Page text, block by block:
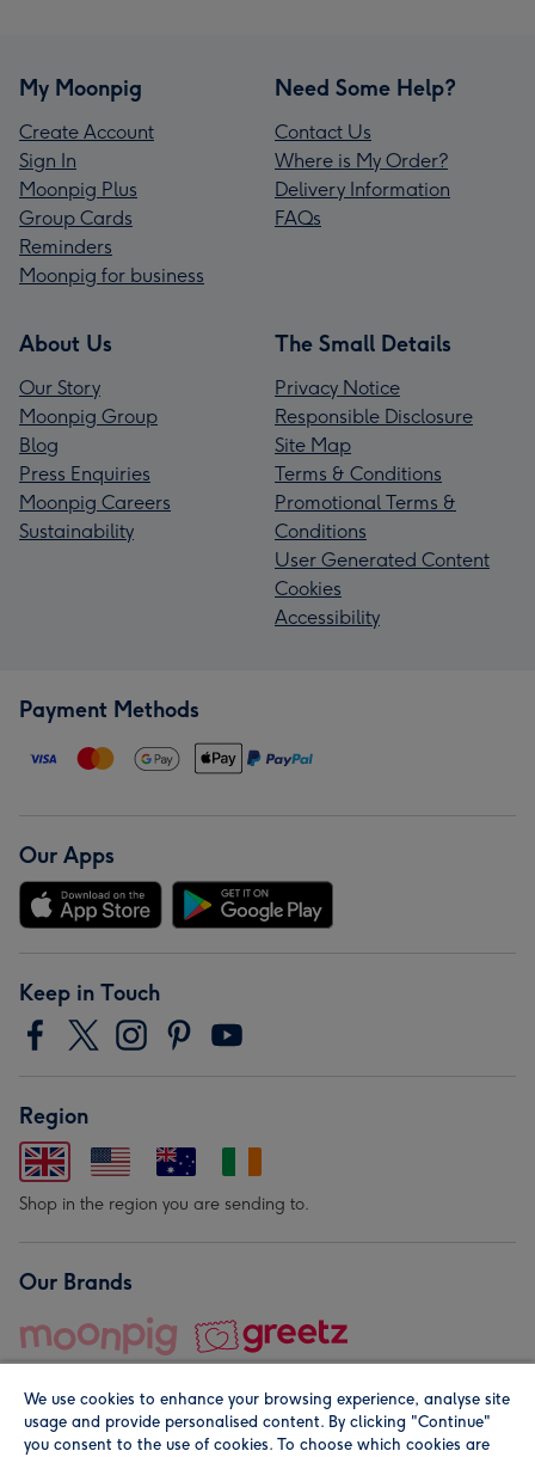
My Moonpig
Create Account
Sign In
Moonpig Plus
Group Cards
Reminders
Moonpig for business
Need Some Help?
Contact Us
Where is My Order?
Delivery Information
FAQs
About Us
Our Story
Moonpig Group
Blog
Press Enquiries
Moonpig Careers
Sustainability
The Small Details
Privacy Notice
Responsible Disclosure
Site Map
Terms & Conditions
Promotional Terms &
Conditions
User Generated Content
Cookies
Accessibility
Payment Methods
Our Apps
Keep in Touch
Region
Shop in the region you are sending to.
Our Brands
We use cookies to enhance your browsing experience, analyse site
usage and provide personalised content. By clicking "Continue"
you consent to the use of cookies. To choose which cookies are